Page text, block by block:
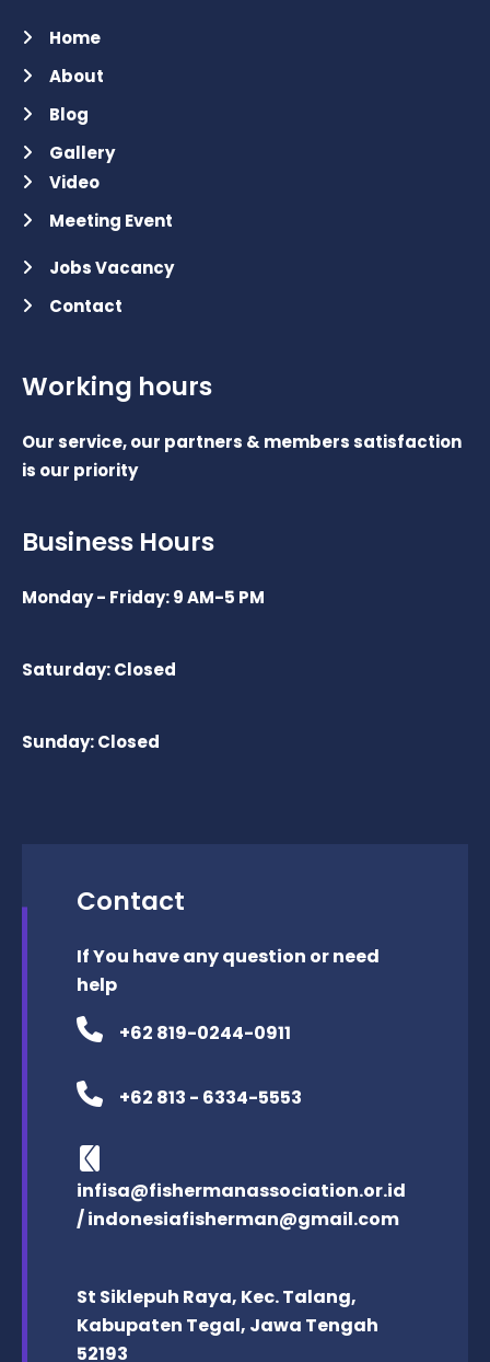
Home
About
Blog
Gallery
Video
Meeting Event
Jobs Vacancy
Contact
Working hours
Our service, our partners & members satisfaction
is our priority
Business Hours
Monday - Friday: 9 AM-5 PM
Saturday: Closed
Sunday: Closed
Contact
If You have any question or need
help
+62 819-0244-0911
+62 813 - 6334-5553
infisa@fishermanassociation.or.id
/ indonesiafisherman@gmail.com
St Siklepuh Raya, Kec. Talang,
Kabupaten Tegal, Jawa Tengah
52193